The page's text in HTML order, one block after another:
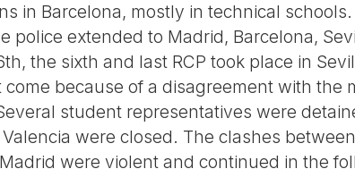
in Barcelona, mostly in technical
police extended to Madrid, Barcelona,
the sixth and last RCP took place in
because of a disagreement with the
student representatives were
were closed. The clashes
were violent and continued in the